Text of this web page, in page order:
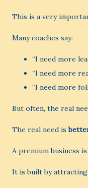
This is a very
Many coaches say:
“I need more
“I need more
“I need more
But often, the real
The real need is
A premium business
It is built by